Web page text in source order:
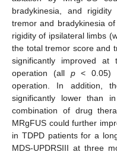
bradykinesia, and
tremor and bradykinesia
rigidity of ipsilateral limbs
the total tremor score and
significantly improved
operation (all p< 0.05)
operation. In addition,
significantly lower than
combination of drug
MRgFUS could further
in TDPD patients for a
MDS-UPDRSIII at three